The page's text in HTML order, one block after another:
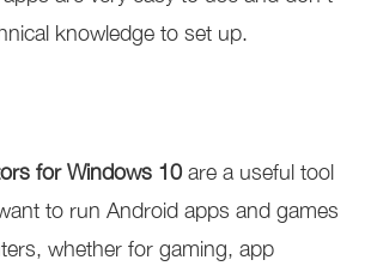
knowledge to set up.
for Windows 10 are a useful tool
to run Android apps and games
whether for gaming, app